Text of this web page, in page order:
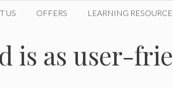
US OFFERS LEARNING
is as user-